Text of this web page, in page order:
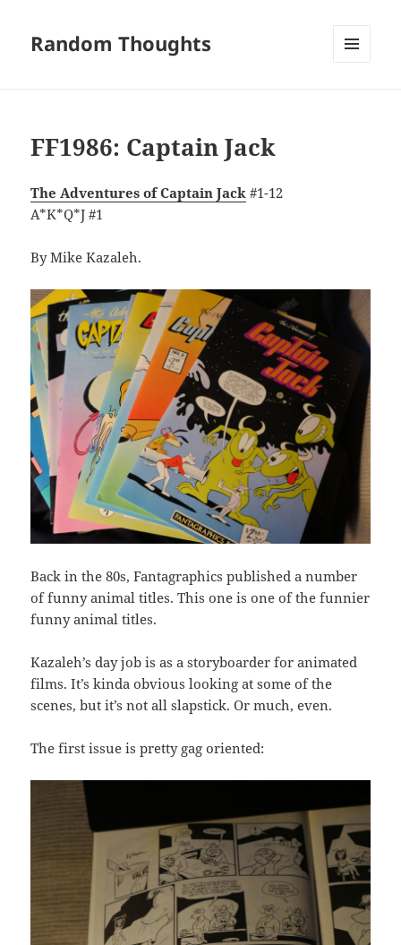
Random Thoughts
FF1986: Captain Jack
The Adventures of Captain Jack #1-12
A*K*Q*J #1
By Mike Kazaleh.
Back in the 80s, Fantagraphics published a number
of funny animal titles. This one is one of the funnier
funny animal titles.
Kazaleh’s day job is as a storyboarder for animated
films. It’s kinda obvious looking at some of the
scenes, but it’s not all slapstick. Or much, even.
The first issue is pretty gag oriented: